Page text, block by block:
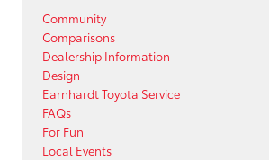
Community
Comparisons
Dealership Information
Design
Earnhardt Toyota Service
FAQs
For Fun
Local Events